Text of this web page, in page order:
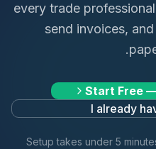
every trade
send invoices,
Start Free
I already
Setup takes under 5